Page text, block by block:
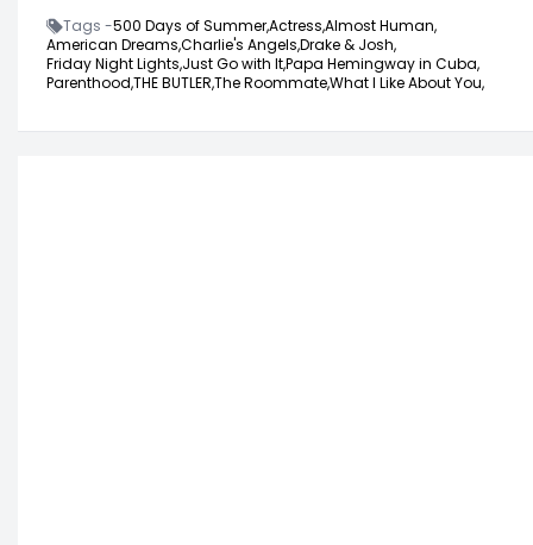
Tags -500 Days of Summer,Actress,Almost Human,
American Dreams,Charlie's Angels,Drake & Josh,
Friday Night Lights,Just Go with It,Papa Hemingway in Cuba,
Parenthood,THE BUTLER,The Roommate,What I Like About You,